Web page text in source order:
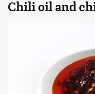
Chili oil and